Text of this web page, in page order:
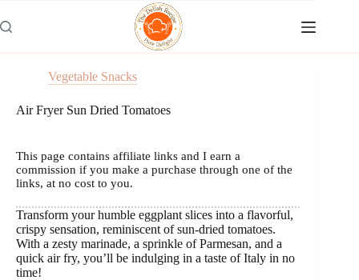
to
content
Vegetable Snacks
Air Fryer Sun Dried Tomatoes
This page contains affiliate links and I earn a
commission if you make a purchase through one of the
links, at no cost to you.
Transform your humble eggplant slices into a flavorful,
crispy sensation, reminiscent of sun-dried tomatoes.
With a zesty marinade, a sprinkle of Parmesan, and a
quick air fry, you’ll be indulging in a taste of Italy in no
time!